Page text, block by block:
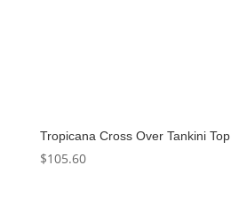
Tropicana Cross Over Tankini Top
$105.60